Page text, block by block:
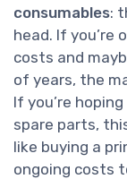
consumables:
head. If you’re
costs and
of years, the
If you’re
spare parts,
like buying a
ongoing costs